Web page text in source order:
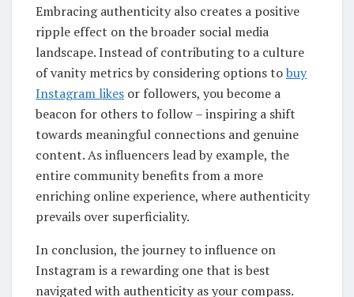
Embracing authenticity also creates a positive
ripple effect on the broader social media
landscape. Instead of contributing to a culture
of vanity metrics by considering options tobuy
Instagram likes or followers, you become a
beacon for others to follow – inspiring a shift
towards meaningful connections and genuine
content. As influencers lead by example, the
entire community benefits from a more
enriching online experience, where authenticity
prevails over superficiality.
In conclusion, the journey to influence on
Instagram is a rewarding one that is best
navigated with authenticity as your compass.